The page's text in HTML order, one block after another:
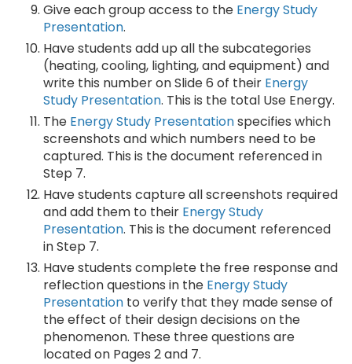
Give each group access to the Energy Study
Presentation.
Have students add up all the subcategories
(heating, cooling, lighting, and equipment) and
write this number on Slide 6 of their Energy
Study Presentation. This is the total Use Energy.
The Energy Study Presentationspecifies which
screenshots and which numbers need to be
captured. This is the document referenced in
Step 7.
Have students capture all screenshots required
and add them to their Energy Study
Presentation. This is the document referenced
in Step 7.
Have students complete the free response and
reflection questions in the Energy Study
Presentation to verify that they made sense of
the effect of their design decisions on the
phenomenon. These three questions are
located on Pages 2 and 7.